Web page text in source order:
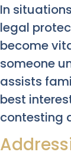
In
legal
become
someone
assists
best
contesting